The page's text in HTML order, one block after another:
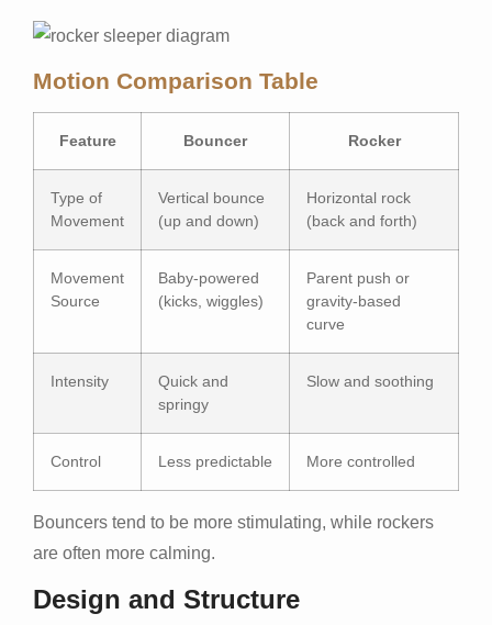
Motion Comparison Table
Feature Bouncer Rocker
Type of
Movement
Vertical bounce
(up and down)
Horizontal rock
(back and forth)
Movement
Source
Baby-powered
(kicks, wiggles)
Parent push or
gravity-based
curve
Intensity
Quick and
springy
Slow and soothing
Control Less predictable More controlled
Bouncers tend to be more stimulating, while rockers
are often more calming.
Design and Structure